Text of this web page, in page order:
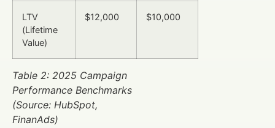
LTV
(Lifetime
Value)
$12,000 $10,000
Table 2: 2025 Campaign
Performance Benchmarks
(Source: HubSpot,
FinanAds)